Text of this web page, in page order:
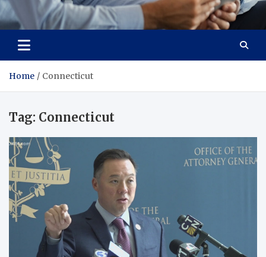
Total Advanced Diagnostics
Revolutionizing Healthcare
Home Connecticut
Tag: Connecticut